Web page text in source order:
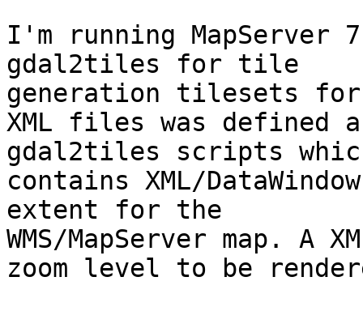
I'm running MapServer
gdal2tiles for tile
generation tilesets
XML files was defined
gdal2tiles scripts
contains XML/
extent for the
WMS/MapServer map.
zoom level to be